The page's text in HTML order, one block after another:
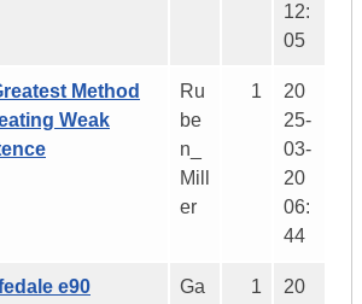
12:
05
Method
Weak
Ru
be
n_
Mill
er
1
20
25-
03-
20
06:
44
e90
Ga
1
20